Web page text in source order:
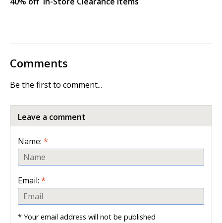
Comments
Be the first to comment...
Leave a comment
Name: *
Email: *
* Your email address will not be published